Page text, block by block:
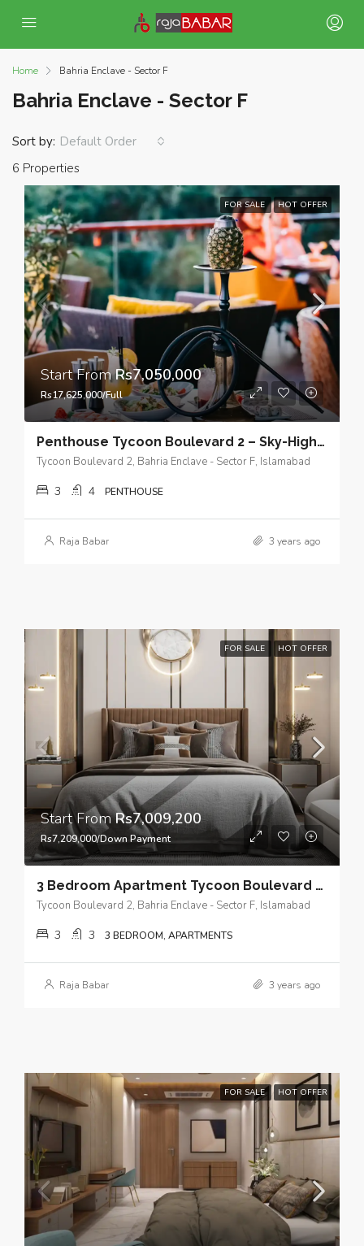
Home Bahria Enclave - Sector F
Bahria Enclave - Sector F
6 Properties
Sort by: Default Order
FOR SALE HOT OFFER
Start FromRs7,050,000
Rs17,625,000/Full
Penthouse Tycoon Boulevard 2 – Sky-High Living with Panoramic City View of Islamabad
Tycoon Boulevard 2, Bahria Enclave - Sector F, Islamabad
3 4 PENTHOUSE
Raja Babar 3 years ago
FOR SALE HOT OFFER
Start FromRs7,009,200
Rs7,209,000/Down Payment
3 Bedroom Apartment Tycoon Boulevard 2 – Spacious and Luxurious in a Prime Location Bahria Enclave, Islamabad.
Tycoon Boulevard 2, Bahria Enclave - Sector F, Islamabad
3 3 3 BEDROOM, APARTMENTS
Raja Babar 3 years ago
FOR SALE HOT OFFER